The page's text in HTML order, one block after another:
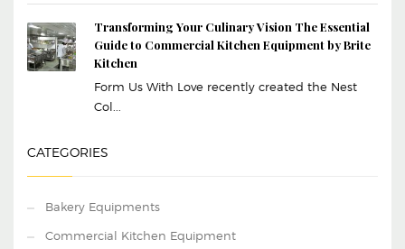
Transforming Your Culinary Vision The Essential
Guide to Commercial Kitchen Equipment by Brite
Kitchen
Form Us With Love recently created the Nest
Col...
CATEGORIES
Bakery Equipments
Commercial Kitchen Equipment